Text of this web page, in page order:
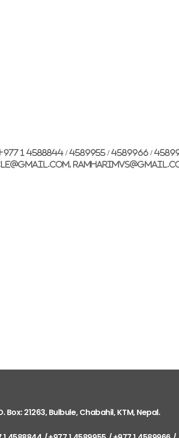
1 4588844 / 4589955 / 4589966 /
Box: 21263, Bulbule, Chabahil, KTM, Nepal.